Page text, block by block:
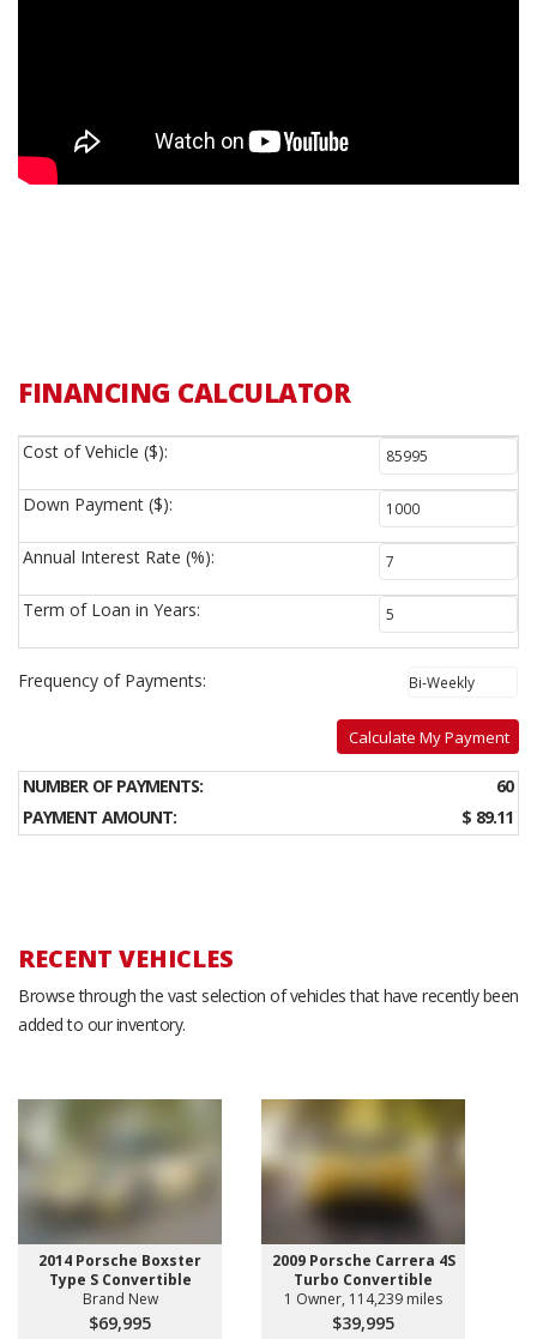
FINANCING CALCULATOR
Cost of Vehicle ($):
Down Payment ($):
Annual Interest Rate (%):
Term of Loan in Years:
Frequency of Payments:
Calculate My Payment
NUMBER OF PAYMENTS:
60
PAYMENT AMOUNT:
$ 89.11
RECENT VEHICLES
Browse through the vast selection of vehicles that have recently been
added to our inventory.
2014 Porsche Boxster
Type S Convertible
Brand New
$69,995
2009 Porsche Carrera 4S
Turbo Convertible
1 Owner, 114,239 miles
$39,995